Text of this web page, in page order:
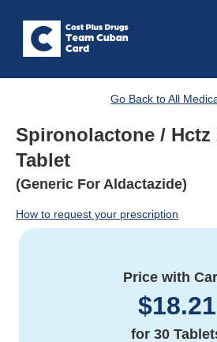
Go Back to All
Spironolactone / Hctz
Tablet
(Generic For Aldactazide)
How to request your prescription
Price with
$18.21
for 30